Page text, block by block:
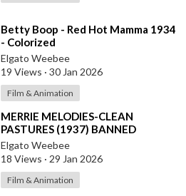
⁣Betty Boop - Red Hot Mamma 1934
- Colorized
Elgato Weebee
19 Views · 30 Jan 2026
Film & Animation
⁣MERRIE MELODIES-CLEAN
PASTURES (1937) BANNED
CARTOON
Elgato Weebee
18 Views · 29 Jan 2026
Film & Animation